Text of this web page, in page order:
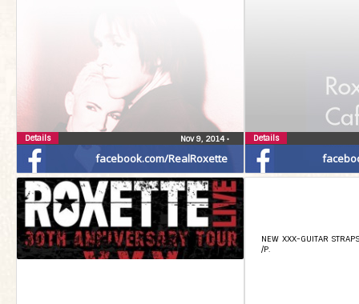
facebook.com/RealRoxette
Nov 9, 2014•
Details Details
NEW XXX-GUITAR
/P.